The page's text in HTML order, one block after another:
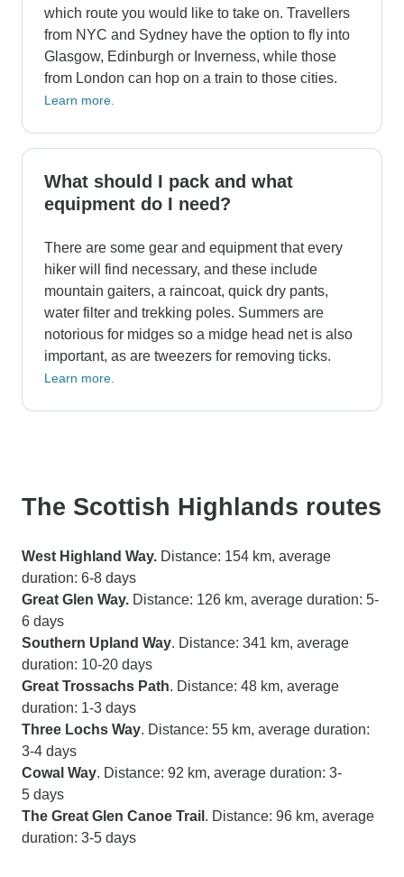
which route you would like to take on. Travellers
from NYC and Sydney have the option to fly into
Glasgow, Edinburgh or Inverness, while those
from London can hop on a train to those cities.
Learn more.
What should I pack and what
equipment do I need?
There are some gear and equipment that every
hiker will find necessary, and these include
mountain gaiters, a raincoat, quick dry pants,
water filter and trekking poles. Summers are
notorious for midges so a midge head net is also
important, as are tweezers for removing ticks.
Learn more.
The Scottish Highlands routes
West Highland Way. Distance: 154 km, average
duration: 6-8 days
Great Glen Way. Distance: 126 km, average duration: 5-
6 days
Southern Upland Way. Distance: 341 km, average
duration: 10-20 days
Great Trossachs Path. Distance: 48 km, average
duration: 1-3 days
Three Lochs Way. Distance: 55 km, average duration:
3-4 days
Cowal Way. Distance: 92 km, average duration: 3-
5 days
The Great Glen Canoe Trail . Distance: 96 km, average
duration: 3-5 days